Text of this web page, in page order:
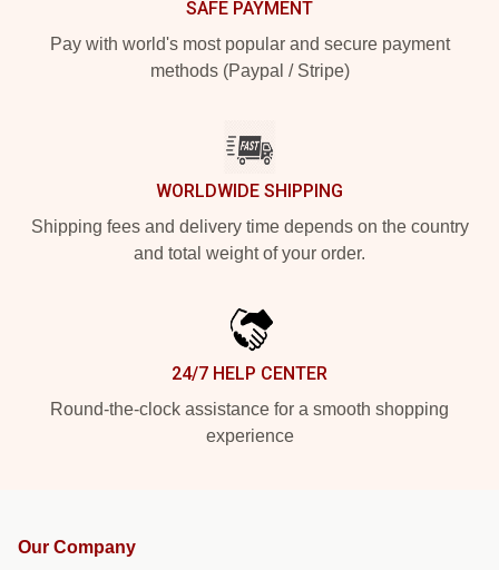
SAFE PAYMENT
Pay with world's most popular and secure payment
methods (Paypal / Stripe)
WORLDWIDE SHIPPING
Shipping fees and delivery time depends on the country
and total weight of your order.
24/7 HELP CENTER
Round-the-clock assistance for a smooth shopping
experience
Our Company